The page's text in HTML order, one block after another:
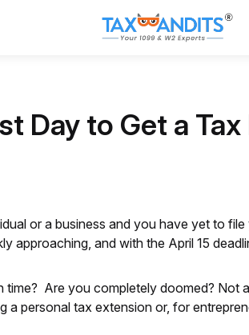
Day to Get a
or a business and you have yet to
approaching, and with the April 15
time? Are you completely doomed? Not
a personal tax extension or, for